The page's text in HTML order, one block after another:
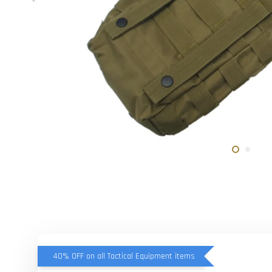
40% OFF on all Tactical Equipment items